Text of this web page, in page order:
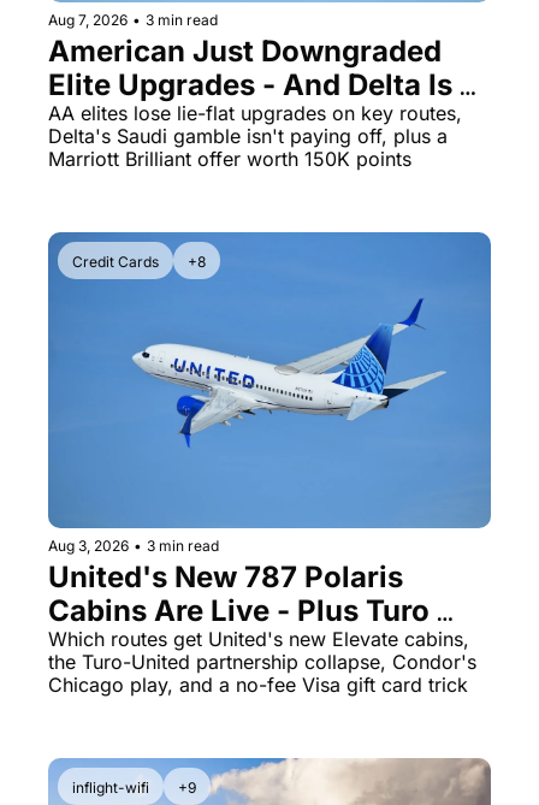
The Daily Hop
Chase Points Calculator
Amex Points Calculator
Delta SkyMiles Calculator
Chase Transfer Partners
Hilton Points Calculator
Marriott Points Calculator
Flying Blue Award Chart
Qantas Award Chart
Alaska Miles Calculator
American Airlines Miles
Bilt Points Calculator
Citi Transfer Partners
Aug 7, 2026 • 3 min read
American Just Downgraded
Elite Upgrades - And Delta Is
Flying Empty Planes to Riyadh
AA elites lose lie-flat upgrades on key routes,
Delta's Saudi gamble isn't paying off, plus a
Marriott Brilliant offer worth 150K points
Credit Cards +8
Aug 3, 2026 • 3 min read
United's New 787 Polaris
Cabins Are Live - Plus Turo
Just Quietly Killed Its United
Miles Partnership
Which routes get United's new Elevate cabins,
the Turo-United partnership collapse, Condor's
Chicago play, and a no-fee Visa gift card trick
inflight-wifi +9